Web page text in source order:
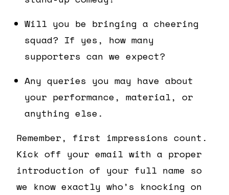
Will you be bringing a cheering
squad? If yes, how many
supporters can we expect?
Any queries you may have about
your performance, material, or
anything else.
Remember, first impressions count.
Kick off your email with a proper
introduction of your full name so
we know exactly who’s knocking on